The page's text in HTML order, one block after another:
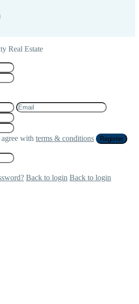
Real Estate
with terms & conditions Register
Back to login Back to login